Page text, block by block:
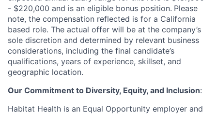
- $220,000 and is an eligible bonus position. Please
note, the compensation reflected is for a California
based role. The actual offer will be at the company’s
sole discretion and determined by relevant business
considerations, including the final candidate’s
qualifications, years of experience, skillset, and
geographic location.
Our Commitment to Diversity, Equity, and Inclusion:
Habitat Health is an Equal Opportunity employer and